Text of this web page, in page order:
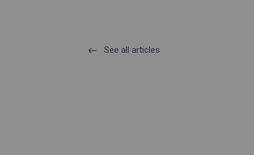
See all articles